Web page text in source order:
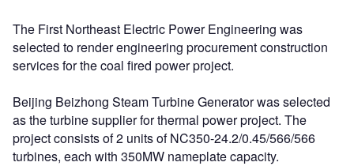
The First Northeast Electric Power Engineering was
selected to render engineering procurement construction
services for the coal fired power project.
Beijing Beizhong Steam Turbine Generator was selected
as the turbine supplier for thermal power project. The
project consists of 2 units of NC350-24.2/0.45/566/566
turbines, each with 350MW nameplate capacity.